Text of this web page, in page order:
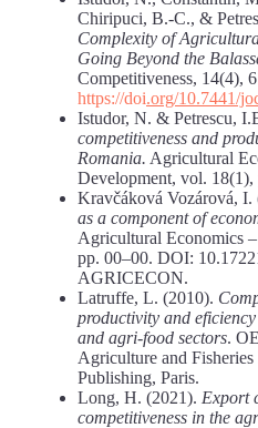
Chiripuci, B.-C., &
Complexity of
Going Beyond the
Competitiveness, 14(4),
https://doi.org/10.7441/
Istudor, N. & Petrescu,
competitiveness and
Romania. Agricultural
Development, vol. 18(1),
Kravčáková Vozárová, I.
as a component of
Agricultural Economics
pp. 00–00. DOI:
AGRICECON.
Latruffe, L. (2010).
productivity and
and agri-food sectors.
Agriculture and
Publishing, Paris.
Long, H. (2021). Export
competitiveness in the